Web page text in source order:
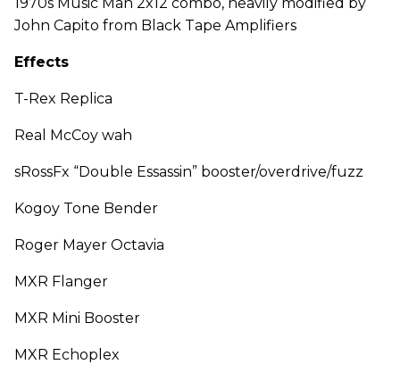
John Capito from Black Tape Amplifiers
Effects
T-Rex Replica
Real McCoy wah
sRossFx “Double Essassin” booster/overdrive/fuzz
Kogoy Tone Bender
Roger Mayer Octavia
MXR Flanger
MXR Mini Booster
MXR Echoplex